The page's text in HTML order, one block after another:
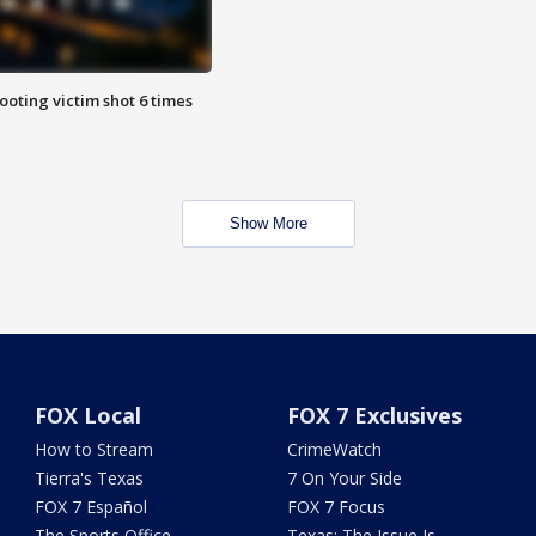
victim shot 6 times
Show More
FOX Local
How to Stream
Tierra's Texas
FOX 7 Español
FOX 7 Exclusives
CrimeWatch
7 On Your Side
FOX 7 Focus